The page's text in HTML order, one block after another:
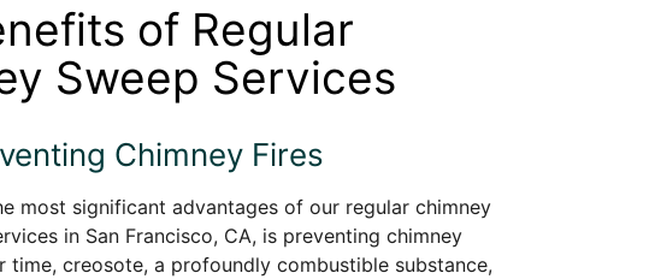
of Regular
Sweep Services
Chimney Fires
most significant advantages of our regular chimney
in San Francisco, CA, is preventing chimney
time, creosote, a profoundly combustible substance,